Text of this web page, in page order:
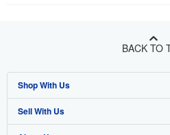
BACK TO
Shop With Us
Advanced Search
Sell With Us